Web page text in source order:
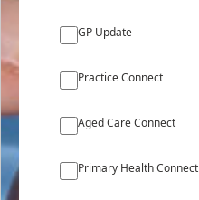
GP Update
Practice Connect
Aged Care Connect
Primary Health Connect